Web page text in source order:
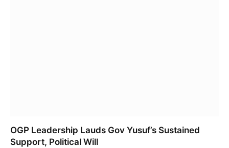
OGP Leadership Lauds Gov Yusuf’s Sustained
Support, Political Will